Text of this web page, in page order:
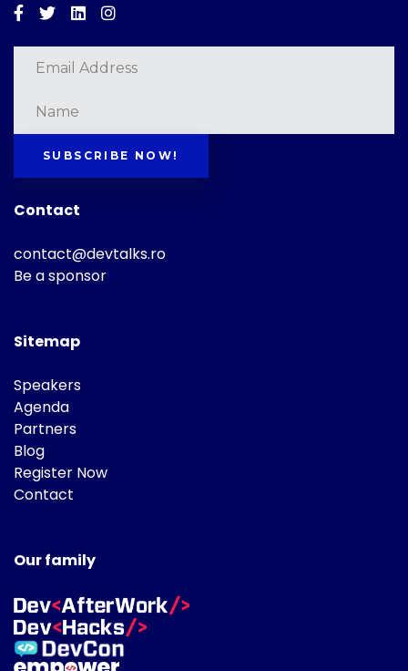
Facebook
TwitterLinkedinInstagram
SUBSCRIBE NOW!
Contact
contact@devtalks.ro
Be a sponsor
Sitemap
Speakers
Agenda
Partners
Blog
Register Now
Contact
Our family